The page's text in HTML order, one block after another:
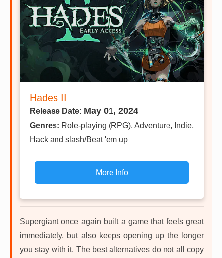
Hades II
Release Date: May 01, 2024
Genres: Role-playing (RPG), Adventure, Indie,
Hack and slash/Beat 'em up
More Info
Supergiant once again built a game that feels great
immediately, but also keeps opening up the longer
you stay with it. The best alternatives do not all copy